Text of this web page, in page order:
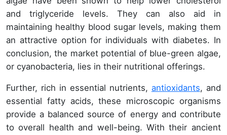
and triglyceride levels. They can also aid in
maintaining healthy blood sugar levels, making them
an attractive option for individuals with diabetes. In
conclusion, the market potential of blue-green algae,
or cyanobacteria, lies in their nutritional offerings.
Further, rich in essential nutrients, antioxidants, and
essential fatty acids, these microscopic organisms
provide a balanced source of energy and contribute
to overall health and well-being. With their ancient